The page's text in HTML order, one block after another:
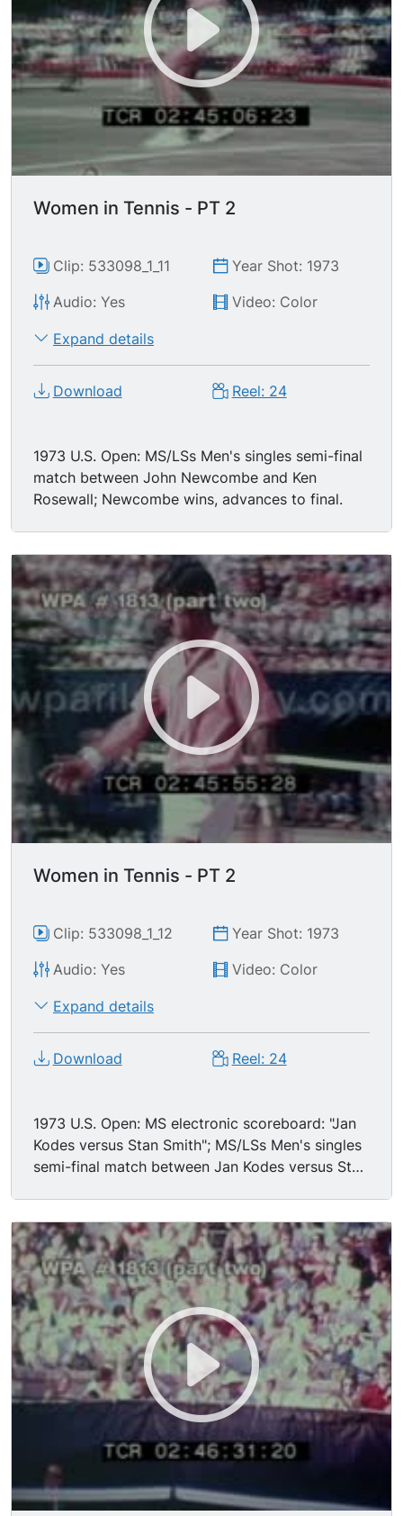
Women in Tennis - PT 2
Clip: 533098_1_11
Year Shot: 1973
Audio: Yes
Video: Color
Expand details
Download Reel: 24
1973 U.S. Open: MS/LSs Men's singles semi-final
match between John Newcombe and Ken
Rosewall; Newcombe wins, advances to final.
Women in Tennis - PT 2
Clip: 533098_1_12
Year Shot: 1973
Audio: Yes
Video: Color
Expand details
Download Reel: 24
1973 U.S. Open: MS electronic scoreboard: "Jan
Kodes versus Stan Smith"; MS/LSs Men's singles
semi-final match between Jan Kodes versus Stan